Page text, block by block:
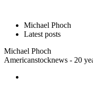
Michael Phoch
Latest posts
Michael Phoch
Americanstocknews - 20